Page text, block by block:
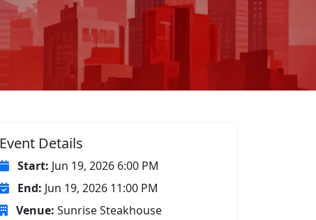
Event Details
Start: Jun 19, 2026 6:00 PM
End: Jun 19, 2026 11:00 PM
Venue: Sunrise Steakhouse